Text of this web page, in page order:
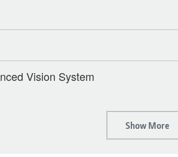
Vision System
Show More